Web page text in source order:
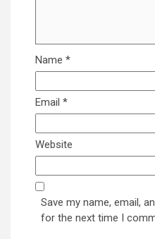
Name *
Email *
Website
Save my name, email,
for the next time I